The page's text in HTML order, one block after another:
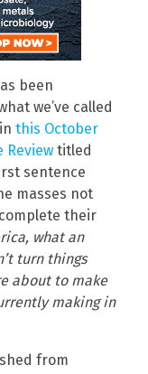
been
we’ve called
this October
Review titled
sentence
masses not
their
what an
turn things
about to make
making in
from